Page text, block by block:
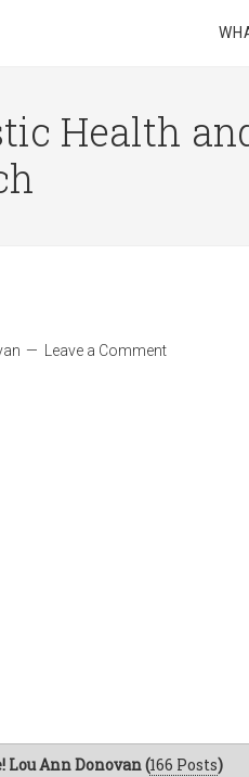
Health
Leave a Comment
Lou Ann Donovan (166 Posts)